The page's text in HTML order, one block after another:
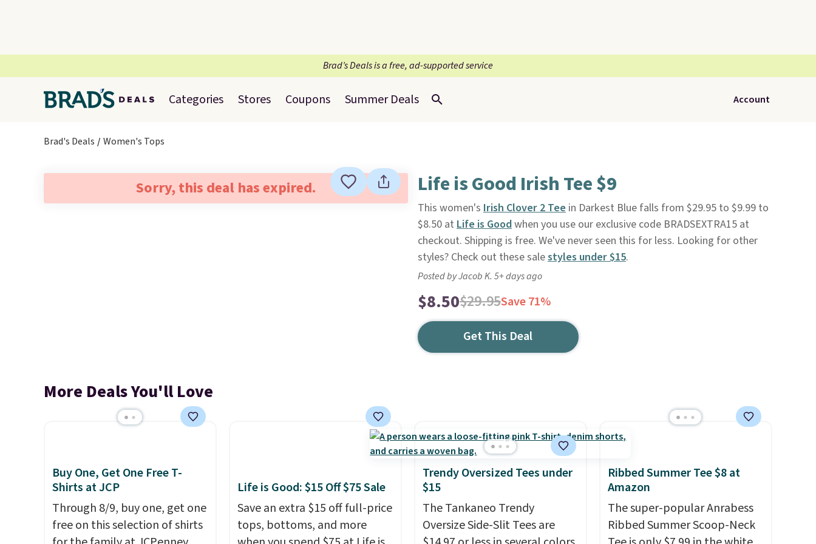
Brad’s Deals is a free, ad-supported service
Categories Stores Coupons Summer Deals Account
Brad's Deals Women's Tops
Sorry, this deal has expired. Life is Good Irish Tee $9
This women's Irish Clover 2 Teein Darkest Blue falls from $29.95 to $9.99 to
$8.50 at Life is Goodwhen you use our exclusive code BRADSEXTRA15 at
checkout. Shipping is free. We've never seen this for less. Looking for other
styles? Check out these salestyles under $15.
Posted by Jacob K. 5+ days ago
$8.50$29.95Save 71%
Get This Deal
More Deals You'll Love
Buy One, Get One Free T-
Shirts at JCP
Through 8/9, buy one, get one
free on this selection of shirts
Life is Good: $15 Off $75 Sale
Save an extra $15 off full-price
tops, bottoms, and more
Trendy Oversized Tees under
$15
The Tankaneo Trendy
Oversize Side-Slit Tees are
Ribbed Summer Tee $8 at
Amazon
The super-popular Anrabess
Ribbed Summer Scoop-Neck